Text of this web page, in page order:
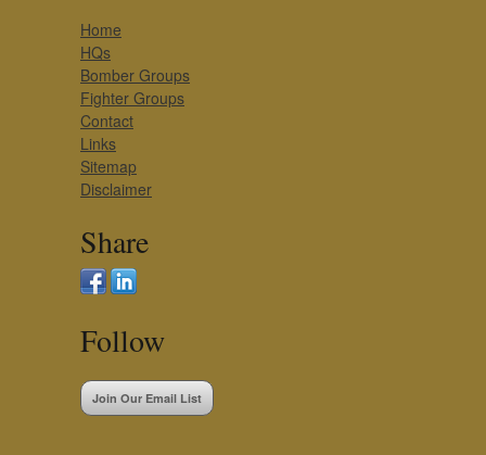
Home
HQs
Bomber Groups
Fighter Groups
Contact
Links
Sitemap
Disclaimer
Share
Follow
Join Our Email List